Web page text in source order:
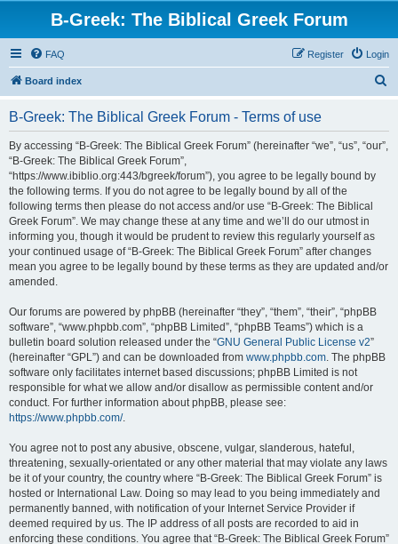
B-Greek: The Biblical Greek Forum
FAQ Login
Register
Board index
B-Greek: The Biblical Greek Forum - Terms of use
By accessing “B-Greek: The Biblical Greek Forum” (hereinafter “we”, “us”, “our”,
“B-Greek: The Biblical Greek Forum”,
“https://www.ibiblio.org:443/bgreek/forum”), you agree to be legally bound by
the following terms. If you do not agree to be legally bound by all of the
following terms then please do not access and/or use “B-Greek: The Biblical
Greek Forum”. We may change these at any time and we’ll do our utmost in
informing you, though it would be prudent to review this regularly yourself as
your continued usage of “B-Greek: The Biblical Greek Forum” after changes
mean you agree to be legally bound by these terms as they are updated and/or
amended.
Our forums are powered by phpBB (hereinafter “they”, “them”, “their”, “phpBB
software”, “www.phpbb.com”, “phpBB Limited”, “phpBB Teams”) which is a
bulletin board solution released under the “GNU General Public License v2”
(hereinafter “GPL”) and can be downloaded from www.phpbb.com. The phpBB
software only facilitates internet based discussions; phpBB Limited is not
responsible for what we allow and/or disallow as permissible content and/or
conduct. For further information about phpBB, please see:
https://www.phpbb.com/.
You agree not to post any abusive, obscene, vulgar, slanderous, hateful,
threatening, sexually-orientated or any other material that may violate any laws
be it of your country, the country where “B-Greek: The Biblical Greek Forum” is
hosted or International Law. Doing so may lead to you being immediately and
permanently banned, with notification of your Internet Service Provider if
deemed required by us. The IP address of all posts are recorded to aid in
enforcing these conditions. You agree that “B-Greek: The Biblical Greek Forum”